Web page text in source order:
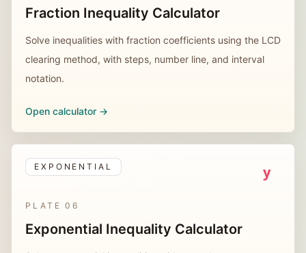
Fraction Inequality Calculator
Solve inequalities with fraction coefficients using the LCD
clearing method, with steps, number line, and interval
notation.
Open calculator ->
EXPONENTIAL y
PLATE06
Exponential Inequality Calculator